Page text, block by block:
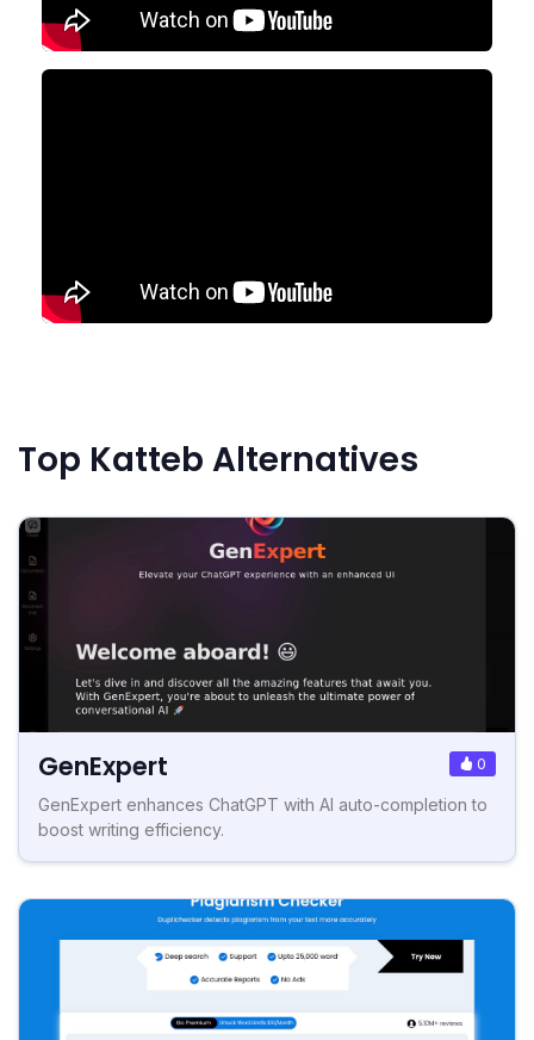
Top Katteb Alternatives
GenExpert 0
GenExpert enhances ChatGPT with AI auto-completion to
boost writing efficiency.